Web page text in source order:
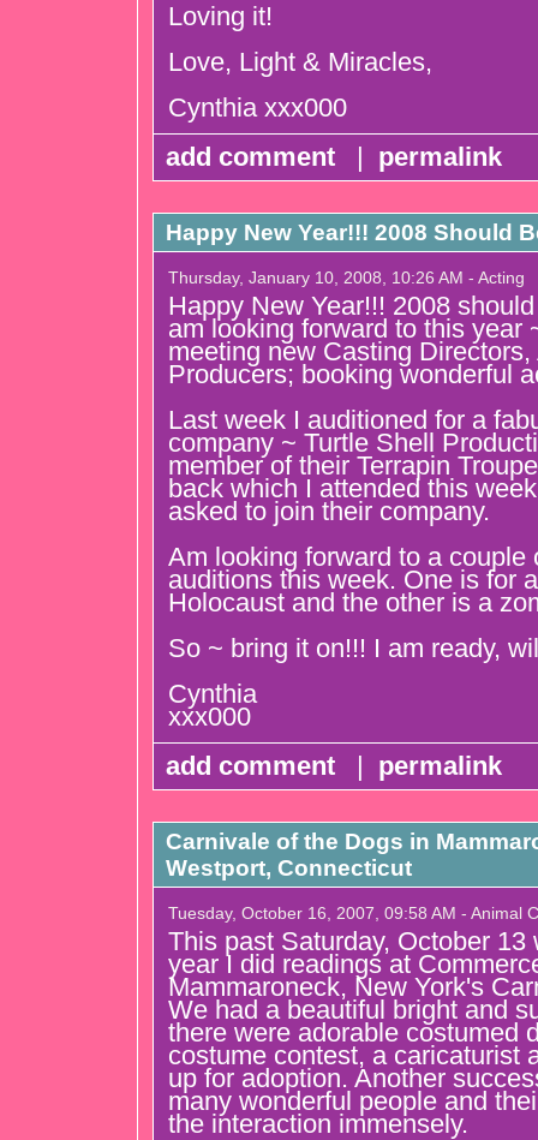
Loving it!
Love, Light & Miracles,
Cynthia xxx000
add comment
| permalink
Happy New Year!!! 2008 Should
Thursday, January 10, 2008, 10:26 AM - Acting
Happy New Year!!! 2008
am looking forward to this year
meeting new Casting
Producers; booking wonderful
Last week I auditioned for a
company ~ Turtle Shell
member of their Terrapin
back which I attended this
asked to join their company.
Am looking forward to a couple
auditions this week. One is for
Holocaust and the other is a
So ~ bring it on!!! I am ready,
Cynthia
xxx000
add comment
| permalink
Carnivale of the Dogs in
Westport, Connecticut
Tuesday, October 16, 2007, 09:58 AM - Animal
This past Saturday, October 13
year I did readings at
Mammaroneck, New York's
We had a beautiful bright and
there were adorable costumed
costume contest, a caricaturist
up for adoption. Another
many wonderful people and
the interaction immensely.